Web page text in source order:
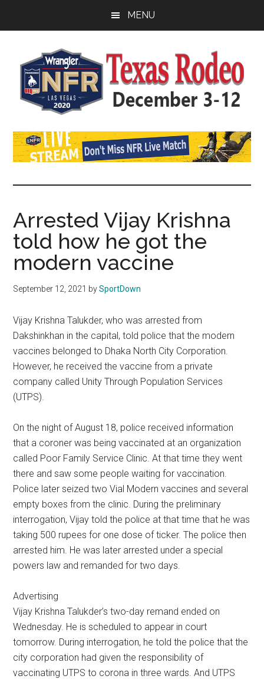
MENU
Watch
NFR
Live
Stream
2021
Texas
National
Rodeo
Online
Arrested Vijay Krishna
told how he got the
modern vaccine
September 12, 2021 bySportDown
Vijay Krishna Talukder, who was arrested from
Dakshinkhan in the capital, told police that the modern
vaccines belonged to Dhaka North City Corporation.
However, he received the vaccine from a private
company called Unity Through Population Services
(UTPS).
On the night of August 18, police received information
that a coroner was being vaccinated at an organization
called Poor Family Service Clinic. At that time they went
there and saw some people waiting for vaccination.
Police later seized two Vial Modern vaccines and several
empty boxes from the clinic. During the preliminary
interrogation, Vijay told the police at that time that he was
taking 500 rupees for one dose of ticker. The police then
arrested him. He was later arrested under a special
powers law and remanded for two days.
Advertising
Vijay Krishna Talukder’s two-day remand ended on
Wednesday. He is scheduled to appear in court
tomorrow. During interrogation, he told the police that the
city corporation had given the responsibility of
vaccinating UTPS to corona in three wards. And UTPS